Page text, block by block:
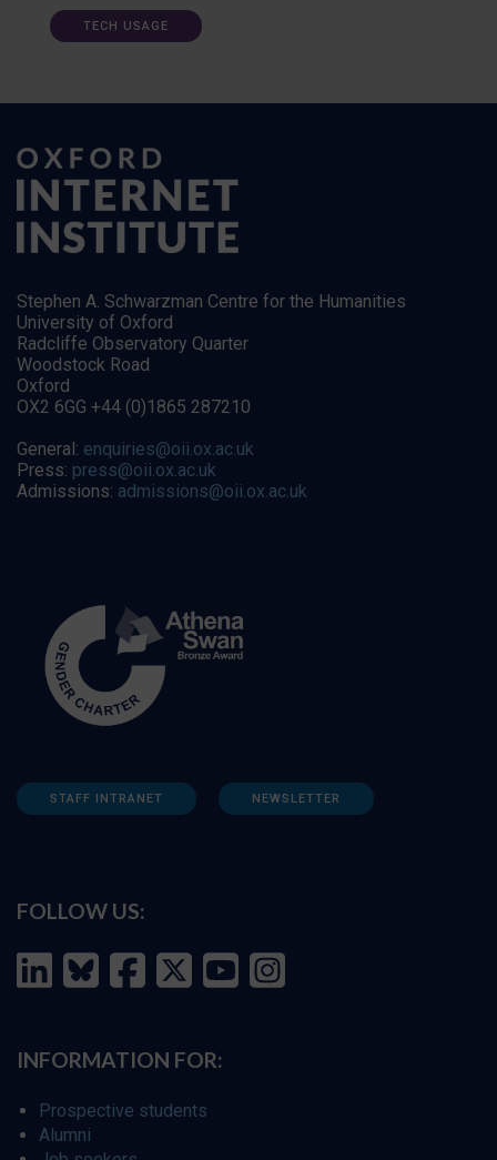
TECH USAGE
Stephen A. Schwarzman Centre for the Humanities
University of Oxford
Radcliffe Observatory Quarter
Woodstock Road
Oxford
OX2 6GG +44 (0)1865 287210
General: enquiries@oii.ox.ac.uk
Press: press@oii.ox.ac.uk
Admissions: admissions@oii.ox.ac.uk
STAFF INTRANET NEWSLETTER
FOLLOW US:
INFORMATION FOR:
Prospective students
Alumni